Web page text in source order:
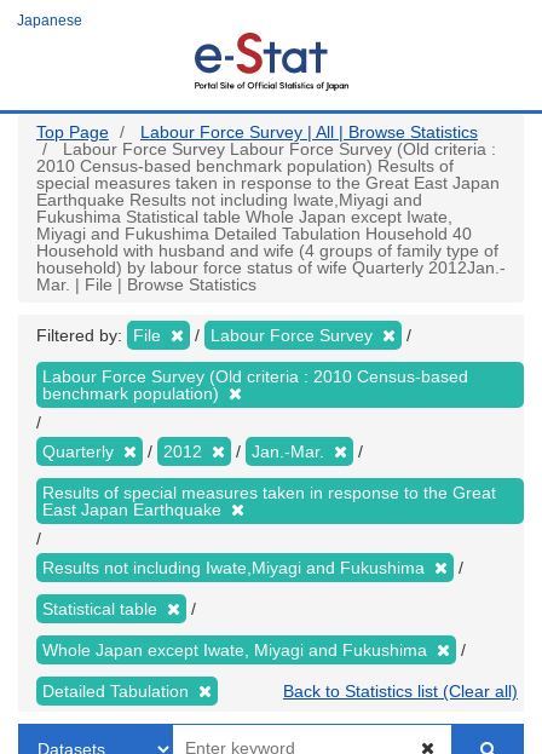
Japanese
Top Page
Labour Force Survey | All | Browse Statistics
Labour Force Survey Labour Force Survey (Old criteria :
2010 Census-based benchmark population) Results of
special measures taken in response to the Great East Japan
Earthquake Results not including Iwate,Miyagi and
Fukushima Statistical table Whole Japan except Iwate,
Miyagi and Fukushima Detailed Tabulation Household 40
Household with husband and wife (4 groups of family type of
household) by labour force status of wife Quarterly 2012Jan.-
Mar. | File | Browse Statistics
Filtered by: File Labour Force Survey
Labour Force Survey (Old criteria : 2010 Census-based
benchmark population)
Quarterly 2012 Jan.-Mar.
Results of special measures taken in response to the Great
East Japan Earthquake
Results not including Iwate,Miyagi and Fukushima
Statistical table
Whole Japan except Iwate, Miyagi and Fukushima
Detailed Tabulation Back to Statistics list (Clear all)